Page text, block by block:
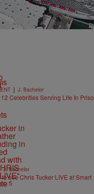
| J. Bachelor
Celebrities Serving Life In
J. Bachelor
see Chris Tucker LIVE at Smart
5